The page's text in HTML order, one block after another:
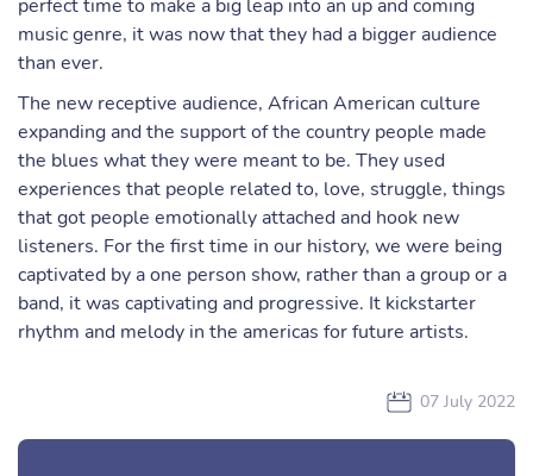
perfect time to make a big leap into an up and coming
music genre, it was now that they had a bigger audience
than ever.
The new receptive audience, African American culture
expanding and the support of the country people made
the blues what they were meant to be. They used
experiences that people related to, love, struggle, things
that got people emotionally attached and hook new
listeners. For the first time in our history, we were being
captivated by a one person show, rather than a group or a
band, it was captivating and progressive. It kickstarter
rhythm and melody in the americas for future artists.
07 July 2022